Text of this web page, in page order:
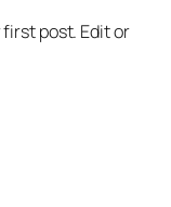
post. Edit or